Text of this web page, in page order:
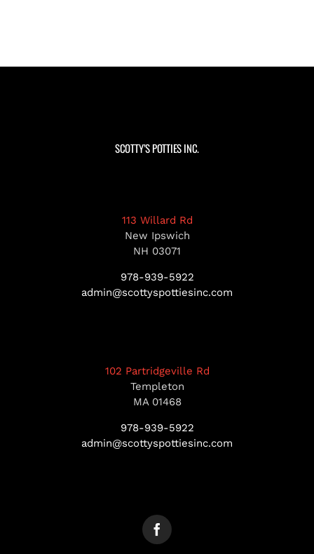
SCOTTY’S POTTIES INC.
113 Willard Rd
New Ipswich
NH 03071
978-939-5922
admin@scottyspottiesinc.com
102 Partridgeville Rd
Templeton
MA 01468
978-939-5922
admin@scottyspottiesinc.com